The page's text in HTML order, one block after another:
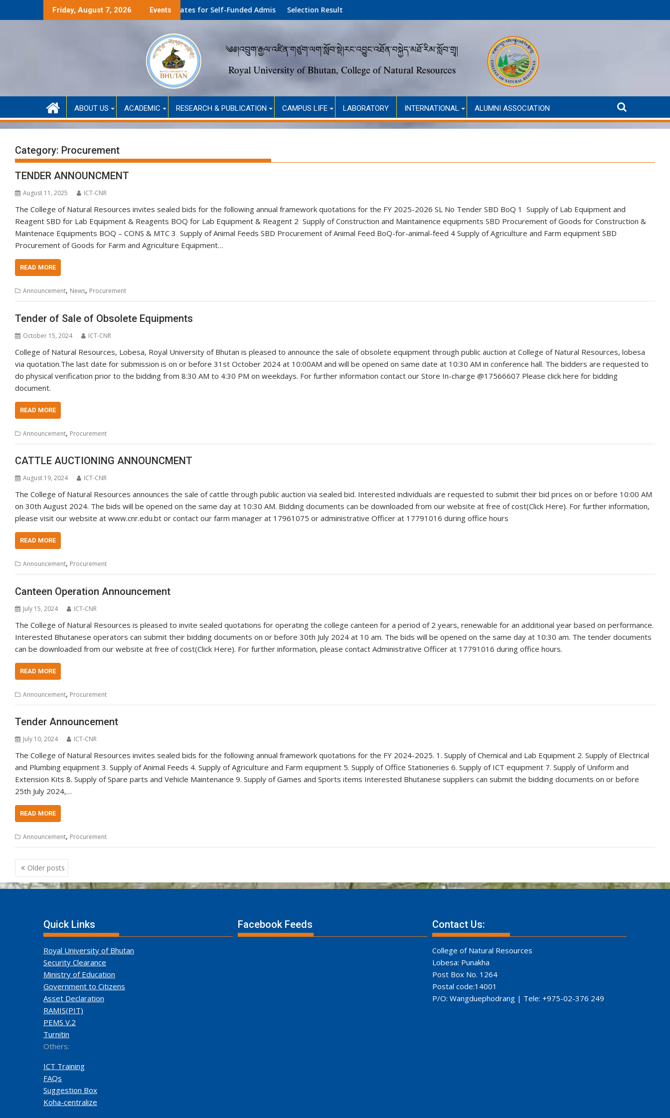
to
Friday, August 7, 2026 Events
Financed only)Second Round Selected Candidates for Self-Funded Admission (Academic Year 2026)
Selection Result
ABOUT US ACADEMIC RESEARCH & PUBLICATION CAMPUS LIFE LABORATORY INTERNATIONAL ALUMNI ASSOCIATION
Category: Procurement
TENDER ANNOUNCMENT
August 11, 2025 ICT-CNR
The College of Natural Resources invites sealed bids for the following annual framework quotations for the FY 2025-2026 SL No Tender SBD BoQ 1 Supply of Lab Equipment and
Reagent SBD for Lab Equipment & Reagents BOQ for Lab Equipment & Reagent 2 Supply of Construction and Maintainence equipments SBD Procurement of Goods for Construction &
Maintenace Equipments BOQ – CONS & MTC 3 Supply of Animal Feeds SBD Procurement of Animal Feed BoQ-for-animal-feed 4 Supply of Agriculture and Farm equipment SBD
Procurement of Goods for Farm and Agriculture Equipment…
READ MORE
Announcement, News, Procurement
Tender of Sale of Obsolete Equipments
October 15, 2024 ICT-CNR
College of Natural Resources, Lobesa, Royal University of Bhutan is pleased to announce the sale of obsolete equipment through public auction at College of Natural Resources, lobesa
via quotation.The last date for submission is on or before 31st October 2024 at 10:00AM and will be opened on same date at 10:30 AM in conference hall. The bidders are requested to
do physical verification prior to the bidding from 8:30 AM to 4:30 PM on weekdays. For further information contact our Store In-charge @17566607 Please click here for bidding
document.
READ MORE
Announcement, Procurement
CATTLE AUCTIONING ANNOUNCMENT
August 19, 2024 ICT-CNR
The College of Natural Resources announces the sale of cattle through public auction via sealed bid. Interested individuals are requested to submit their bid prices on or before 10:00 AM
on 30th August 2024. The bids will be opened on the same day at 10:30 AM. Bidding documents can be downloaded from our website at free of cost(Click Here). For further information,
please visit our website at www.cnr.edu.bt or contact our farm manager at 17961075 or administrative Officer at 17791016 during office hours
READ MORE
Announcement, Procurement
Canteen Operation Announcement
July 15, 2024 ICT-CNR
The College of Natural Resources is pleased to invite sealed quotations for operating the college canteen for a period of 2 years, renewable for an additional year based on performance.
Interested Bhutanese operators can submit their bidding documents on or before 30th July 2024 at 10 am. The bids will be opened on the same day at 10:30 am. The tender documents
can be downloaded from our website at free of cost(Click Here). For further information, please contact Administrative Officer at 17791016 during office hours.
READ MORE
Announcement, Procurement
Tender Announcement
July 10, 2024 ICT-CNR
The College of Natural Resources invites sealed bids for the following annual framework quotations for the FY 2024-2025. 1. Supply of Chemical and Lab Equipment 2. Supply of Electrical
and Plumbing equipment 3. Supply of Animal Feeds 4. Supply of Agriculture and Farm equipment 5. Supply of Office Stationeries 6. Supply of ICT equipment 7. Supply of Uniform and
Extension Kits 8. Supply of Spare parts and Vehicle Maintenance 9. Supply of Games and Sports items Interested Bhutanese suppliers can submit the bidding documents on or before
25th July 2024,…
READ MORE
Announcement, Procurement
Posts
navigation
Older posts
Quick Links
Royal University of Bhutan
Security Clearance
Ministry of Education
Government to Citizens
Asset Declaration
RAMIS(PIT)
PEMS V.2
Turnitin
Others:
ICT Training
FAQs
Suggestion Box
Koha-centralize
Facebook Feeds Contact Us:
College of Natural Resources
Lobesa: Punakha
Post Box No. 1264
Postal code:14001
P/O: Wangduephodrang | Tele: +975-02-376 249